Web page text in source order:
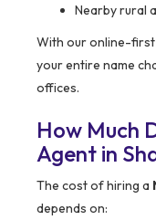
Nearby rural
With our online-first
your entire name
offices.
How Much
Agent in
The cost of hiring a
depends on: